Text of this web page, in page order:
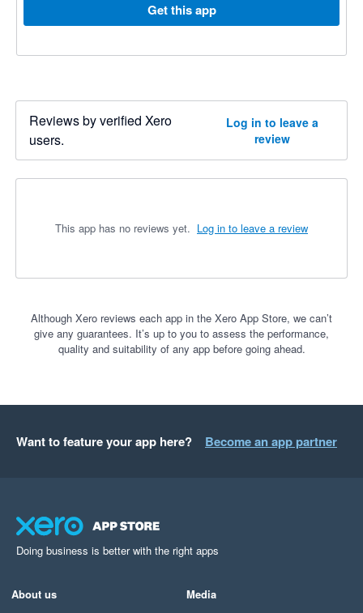
Get this app
Reviews by verified Xero
users.
Log in to leave a
review
This app has no reviews yet. Log in to leave a review
Although Xero reviews each app in the Xero App Store, we can’t
give any guarantees. It’s up to you to assess the performance,
quality and suitability of any app before going ahead.
Want to feature your app here? Become an app partner
Doing business is better with the right apps
About us
Media